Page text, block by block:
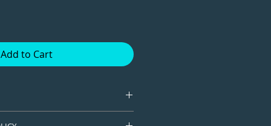
Add to Cart